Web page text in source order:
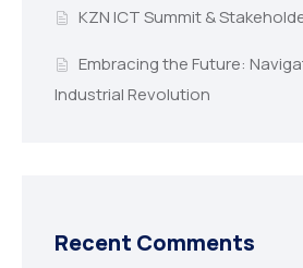
KZN ICT Summit &
Embracing the Future:
Industrial Revolution
Recent Comments